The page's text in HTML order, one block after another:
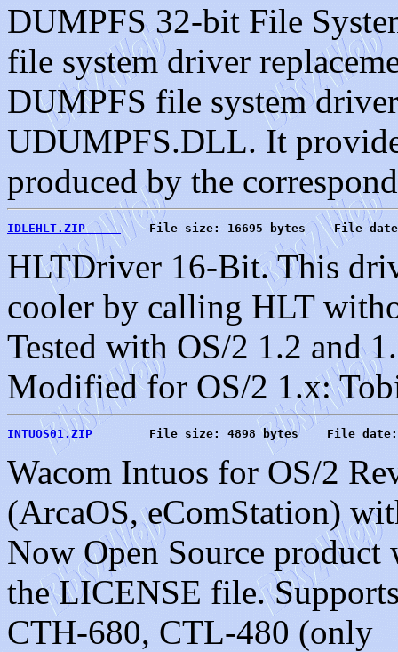
DUMPFS 32-bit File
file system driver
DUMPFS file system
UDUMPFS.DLL. It
produced by the
IDLEHLT.ZIP
File size: 16695 bytes    File
HLTDriver 16-Bit. This
cooler by calling HLT
Tested with OS/2 1.2 and
Modified for OS/2 1.x:
INTUOS01.ZIP
File size: 4898 bytes    File
Wacom Intuos for OS/2
(ArcaOS, eComStation)
Now Open Source
the LICENSE file.
CTH-680, CTL-480 (only